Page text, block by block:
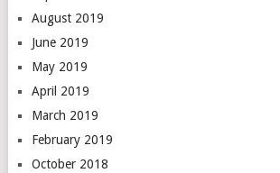
August 2019
June 2019
May 2019
April 2019
March 2019
February 2019
October 2018